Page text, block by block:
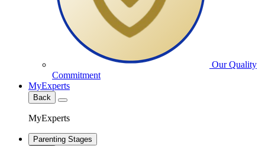
Our Quality
Commitment
MyExperts
Back
MyExperts
Parenting Stages